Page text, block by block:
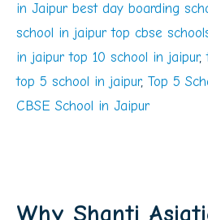
in Jaipur best day boarding
school in jaipur top cbse
in jaipur top 10 school in jaipur,
top 5 school in jaipur, Top 5
CBSE School in Jaipur
Why Shanti